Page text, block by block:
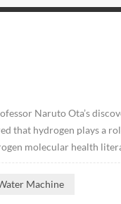
Naruto Ota’s
that hydrogen plays a
molecular health
Machine